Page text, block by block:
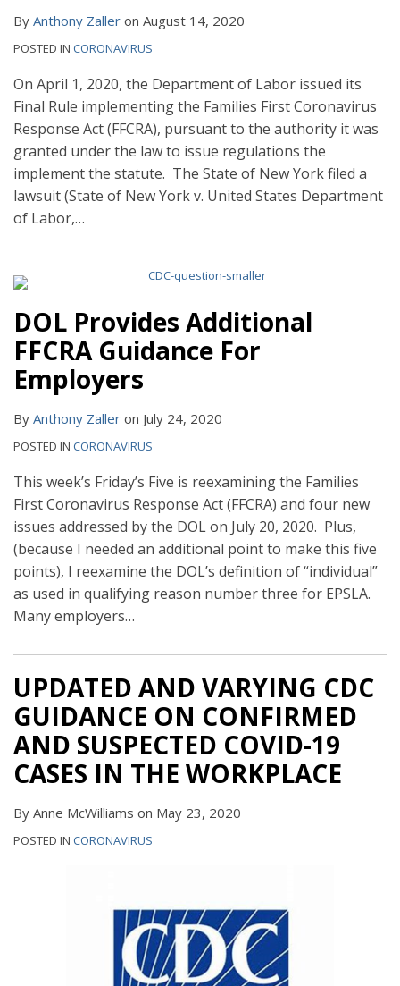
By Anthony Zaller on August 14, 2020
POSTED IN CORONAVIRUS
On April 1, 2020, the Department of Labor issued its
Final Rule implementing the Families First Coronavirus
Response Act (FFCRA), pursuant to the authority it was
granted under the law to issue regulations the
implement the statute. The State of New York filed a
lawsuit (State of New York v. United States Department
of Labor,…
DOL Provides Additional
FFCRA Guidance For
Employers
By Anthony Zaller on July 24, 2020
POSTED IN CORONAVIRUS
This week’s Friday’s Five is reexamining the Families
First Coronavirus Response Act (FFCRA) and four new
issues addressed by the DOL on July 20, 2020. Plus,
(because I needed an additional point to make this five
points), I reexamine the DOL’s definition of “individual”
as used in qualifying reason number three for EPSLA.
Many employers…
UPDATED AND VARYING CDC
GUIDANCE ON CONFIRMED
AND SUSPECTED COVID-19
CASES IN THE WORKPLACE
By Anne McWilliams on May 23, 2020
POSTED IN CORONAVIRUS